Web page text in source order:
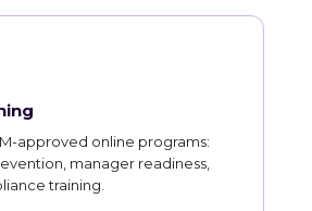
approved online programs:
manager readiness,
training.